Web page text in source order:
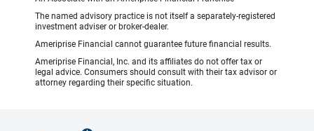
The named advisory practice is not itself a separately-registered
investment adviser or broker-dealer.
Ameriprise Financial cannot guarantee future financial results.
Ameriprise Financial, Inc. and its affiliates do not offer tax or
legal advice. Consumers should consult with their tax advisor or
attorney regarding their specific situation.